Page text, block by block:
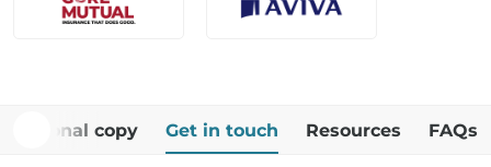
copy Get in touch Resources FAQs